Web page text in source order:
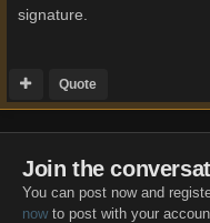
signature.
Quote
Join the
You can post now and
nowto post with your